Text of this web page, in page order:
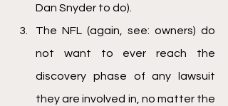
Dan Snyder to do).
The NFL (again, see: owners) do
not want to ever reach the
discovery phase of any lawsuit
they are involved in, no matter the